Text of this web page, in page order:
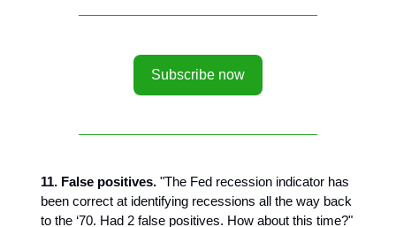
Subscribe now
11. False positives. "The Fed recession indicator has
been correct at identifying recessions all the way back
to the ‘70. Had 2 false positives. How about this time?"